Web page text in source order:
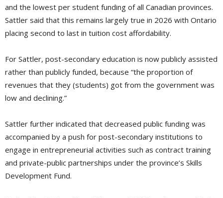
and the lowest per student funding of all Canadian provinces.
Sattler said that this remains largely true in 2026 with Ontario
placing second to last in tuition cost affordability.
For Sattler, post-secondary education is now publicly assisted
rather than publicly funded, because “the proportion of
revenues that they (students) got from the government was
low and declining.”
Sattler further indicated that decreased public funding was
accompanied by a push for post-secondary institutions to
engage in entrepreneurial activities such as contract training
and private-public partnerships under the province’s Skills
Development Fund.